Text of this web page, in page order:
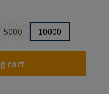
is currently unavailable.)
5000
(This option is currently
10000
cart